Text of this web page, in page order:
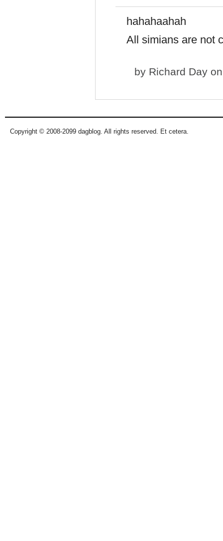
hahahaahah
All simians are not
by Richard Day
Copyright © 2008-2099 dagblog. All rights reserved. Et cetera.